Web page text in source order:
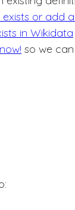
or add
in Wikidata
so we